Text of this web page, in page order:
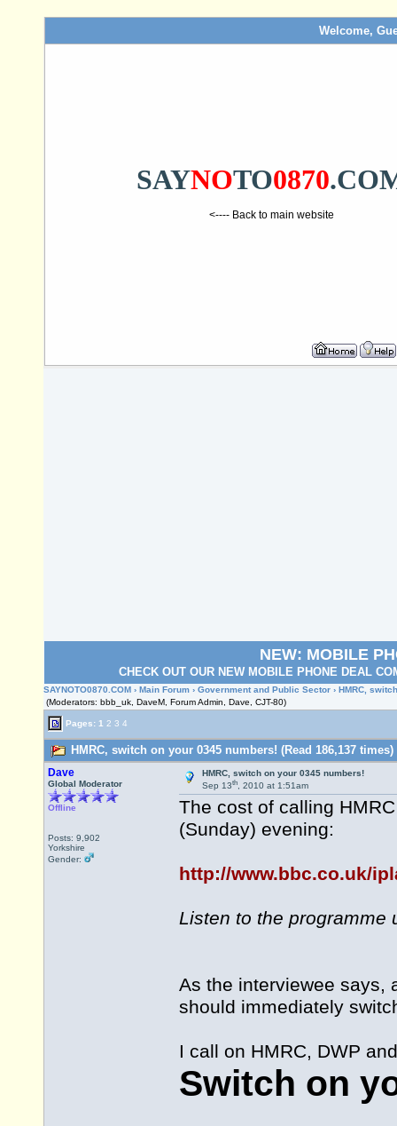
Welcome,
SAYNOTO0870
<---- Back to main website
NEW: MOBILE
CHECK OUT OUR NEW MOBILE PHONE DEAL
SAYNOTO0870.COM › Main Forum › Government and Public Sector › HMRC,
(Moderators: bbb_uk, DaveM, Forum Admin, Dave, CJT-80)
Pages: 1 2 3 4
HMRC, switch on your 0345 numbers! (Read 186,137 times)
Dave
Global Moderator
Offline
Posts: 9,902
Yorkshire
Gender:
HMRC, switch on your 0345 numbers!
Sep 13th, 2010 at 1:51am
The cost of calling
(Sunday) evening:
http://www.bbc.co.uk/
Listen to the programme
As the interviewee says,
should immediately
I call on HMRC, DWP
Switch on